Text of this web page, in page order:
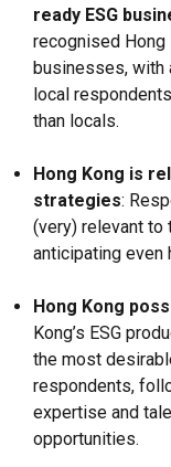
ready ESG
recognised Hong
businesses, with
local
than locals.
Hong Kong is
strategies:
(very) relevant to
anticipating even
Hong Kong
Kong’s ESG
the most
respondents,
expertise and
opportunities.